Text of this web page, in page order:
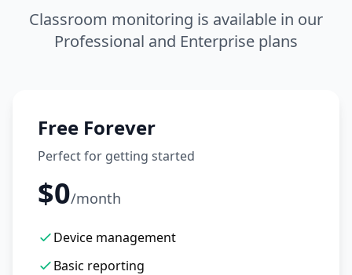
Classroom monitoring is available in our
Professional and Enterprise plans
Free Forever
Perfect for getting started
$0/month
Device management
Basic reporting